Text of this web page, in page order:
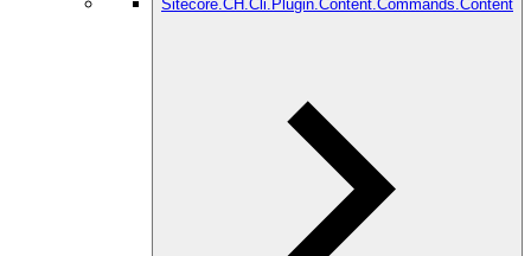
Sitecore.CH.Cli.Plugin.Content.Commands.Content